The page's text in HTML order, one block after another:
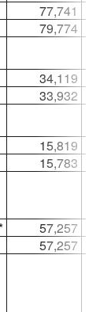
77,741
79,774
34,119
33,932
15,819
15,783
57,257
57,257